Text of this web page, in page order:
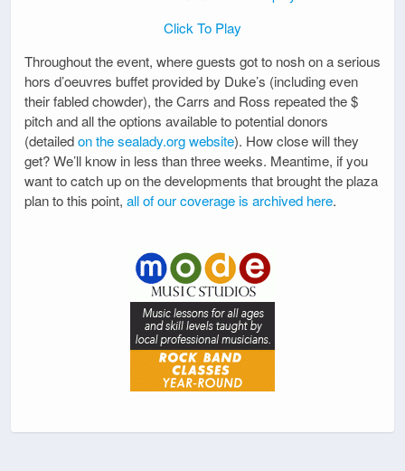
Click To Play
Throughout the event, where guests got to nosh on a serious
hors d’oeuvres buffet provided by Duke’s (including even
their fabled chowder), the Carrs and Ross repeated the $
pitch and all the options available to potential donors
(detailedon the sealady.org website). How close will they
get? We’ll know in less than three weeks. Meantime, if you
want to catch up on the developments that brought the plaza
plan to this point, all of our coverage is archived here.